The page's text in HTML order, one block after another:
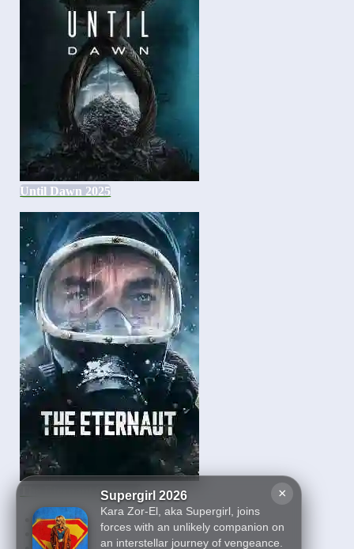
×
Supergirl 2026
Kara Zor-El, aka Supergirl, joins
forces with an unlikely companion on
an interstellar journey of vengeance.
Until Dawn 2025
The Eternaut Season 1
First
10